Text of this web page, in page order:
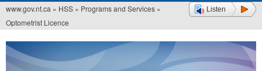
Listen
You
are
here
www.gov.nt.ca » HSS » Programs and Services »
Optometrist Licence